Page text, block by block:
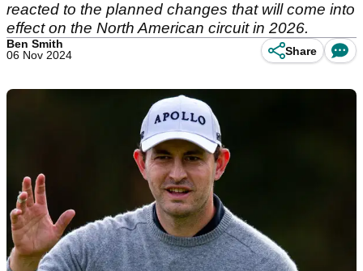
reacted to the planned changes that will come into
effect on the North American circuit in 2026.
Ben Smith
06 Nov 2024
Share